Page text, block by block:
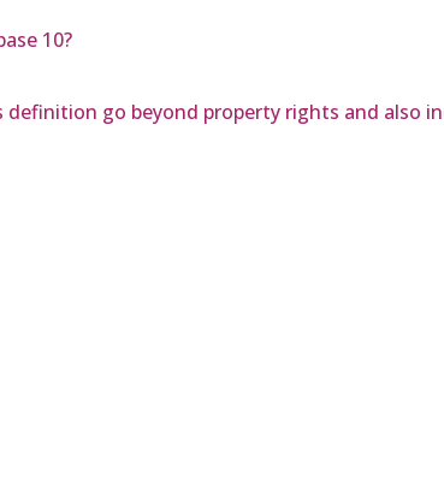
10?
definition go beyond property rights and also